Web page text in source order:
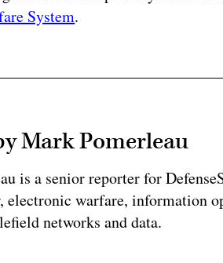
System.
Mark Pomerleau
is a senior reporter for
electronic warfare, information
networks and data.